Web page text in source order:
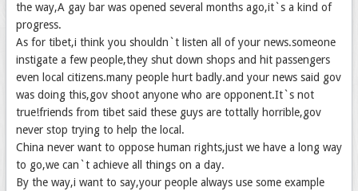
the way,A gay bar was opened several months ago,it`s a kind of
progress.
As for tibet,i think you shouldn`t listen all of your news.someone
instigate a few people,they shut down shops and hit passengers
even local citizens.many people hurt badly.and your news said gov
was doing this,gov shoot anyone who are opponent.It`s not
true!friends from tibet said these guys are tottally horrible,gov
never stop trying to help the local.
China never want to oppose human rights,just we have a long way
to go,we can`t achieve all things on a day.
By the way,i want to say,your people always use some example